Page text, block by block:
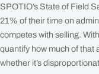
SPOTIO’s State of Field
21% of their time on
competes with selling.
quantify how much of that
whether it’s